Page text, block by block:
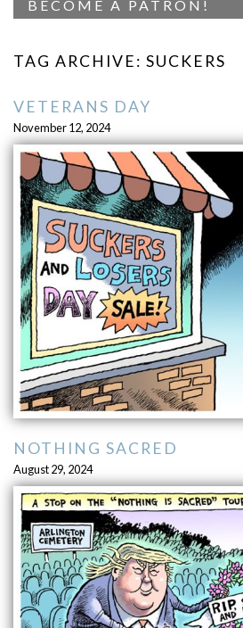
BECOME A PATRON!
TAG ARCHIVE: SUCKERS
VETERANS DAY
November 12, 2024
NOTHING SACRED
August 29, 2024